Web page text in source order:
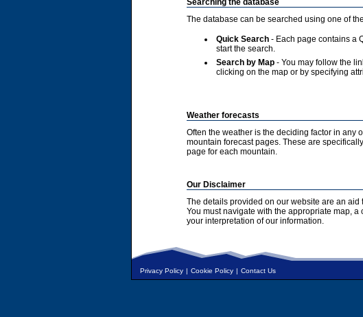
Searching the database
The database can be searched using one of
Quick Search - Each page contains a
start the search.
Search by Map - You may follow the
clicking on the map or by specifying
Weather forecasts
Often the weather is the deciding factor in any
mountain forecast pages. These are
page for each mountain.
Our Disclaimer
The details provided on our website are an
You must navigate with the appropriate map,
your interpretation of our information.
Privacy Policy | Cookie Policy | Contact Us